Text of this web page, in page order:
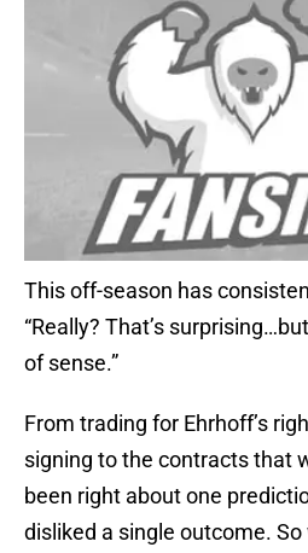
This off-season has
“Really? That’s
of sense.”
From trading for Ehrhoff’s
signing to the contracts that
been right about one
disliked a single outcome.